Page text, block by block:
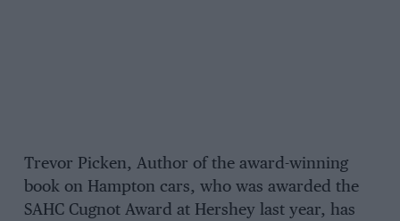
Trevor Picken, Author of the award-winning
book on Hampton cars, who was awarded the
SAHC Cugnot Award at Hershey last year, has